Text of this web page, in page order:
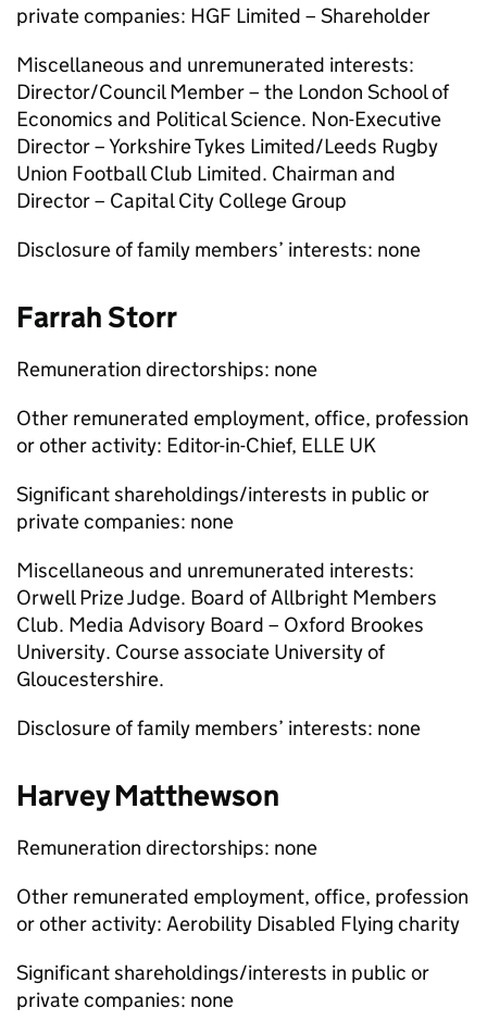
private companies: HGF Limited – Shareholder
Miscellaneous and unremunerated interests:
Director/Council Member – the London School of
Economics and Political Science. Non-Executive
Director – Yorkshire Tykes Limited/Leeds Rugby
Union Football Club Limited. Chairman and
Director – Capital City College Group
Disclosure of family members’ interests: none
Farrah Storr
Remuneration directorships: none
Other remunerated employment, office, profession
or other activity: Editor-in-Chief, ELLE UK
Significant shareholdings/interests in public or
private companies: none
Miscellaneous and unremunerated interests:
Orwell Prize Judge. Board of Allbright Members
Club. Media Advisory Board – Oxford Brookes
University. Course associate University of
Gloucestershire.
Disclosure of family members’ interests: none
Harvey Matthewson
Remuneration directorships: none
Other remunerated employment, office, profession
or other activity: Aerobility Disabled Flying charity
Significant shareholdings/interests in public or
private companies: none